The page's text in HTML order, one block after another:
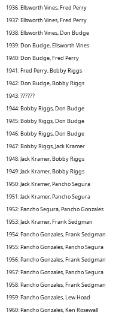
1936: Ellsworth Vines, Fred Perry
1937: Ellsworth Vines, Fred Perry
1938: Ellsworth Vines, Don Budge
1939: Don Budge, Ellsworth Vines
1940: Don Budge, Fred Perry
1941: Fred Perry, Bobby Riggs
1942: Don Budge, Bobby Riggs
1943: ??????
1944: Bobby Riggs, Don Budge
1945: Bobby Riggs, Don Budge
1946: Bobby Riggs, Don Budge
1947: Bobby Riggs, Jack Kramer
1948: Jack Kramer, Bobby Riggs
1949: Jack Kramer, Bobby Riggs
1950: Jack Kramer, Pancho Segura
1951: Jack Kramer, Pancho Segura
1952: Pancho Segura, Pancho Gonzales
1953: Jack Kramer, Frank Sedgman
1954: Pancho Gonzales, Frank Sedgman
1955: Pancho Gonzales, Pancho Segura
1956: Pancho Gonzales, Frank Sedgman
1957: Pancho Gonzales, Pancho Segura
1958: Pancho Gonzales, Frank Sedgman
1959: Pancho Gonzales, Lew Hoad
1960: Pancho Gonzales, Ken Rosewall